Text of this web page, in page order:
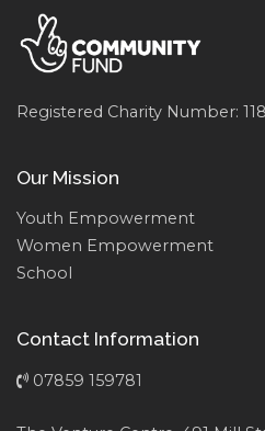
Registered Charity Number:
Our Mission
Youth Empowerment
Women Empowerment
School
Contact Information
07859 159781